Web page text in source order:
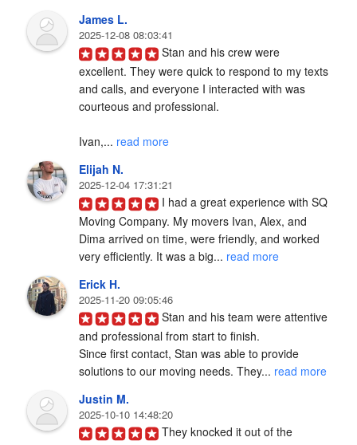
James L.
2025-12-08 08:03:41
Stan and his crew were
excellent. They were quick to respond to my texts
and calls, and everyone I interacted with was
courteous and professional.
Ivan,... read more
Elijah N.
2025-12-04 17:31:21
I had a great experience with SQ
Moving Company. My movers Ivan, Alex, and
Dima arrived on time, were friendly, and worked
very efficiently. It was a big... read more
Erick H.
2025-11-20 09:05:46
Stan and his team were attentive
and professional from start to finish.
Since first contact, Stan was able to provide
solutions to our moving needs. They... read more
Justin M.
2025-10-10 14:48:20
They knocked it out of the